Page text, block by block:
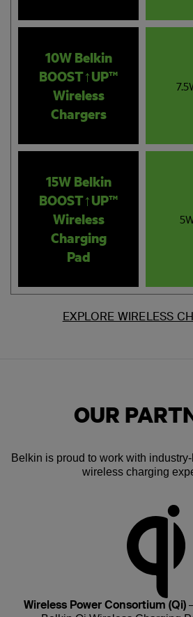
10W Belkin
BOOST↑UP™
Wireless
Chargers
15W Belkin
BOOST↑UP™
Wireless
Charging
Pad
EXPLORE WIRELESS
OUR
Belkin is proud to work with
wireless charging
Wireless Power Consortium (Qi)